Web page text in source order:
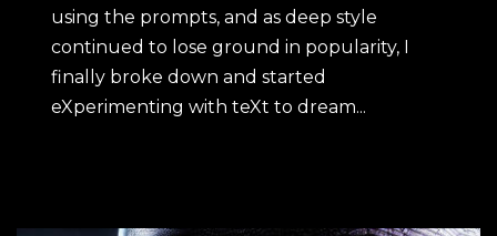
using the prompts, and as deep style
continued to lose ground in popularity, I
finally broke down and started
eXperimenting with teXt to dream...